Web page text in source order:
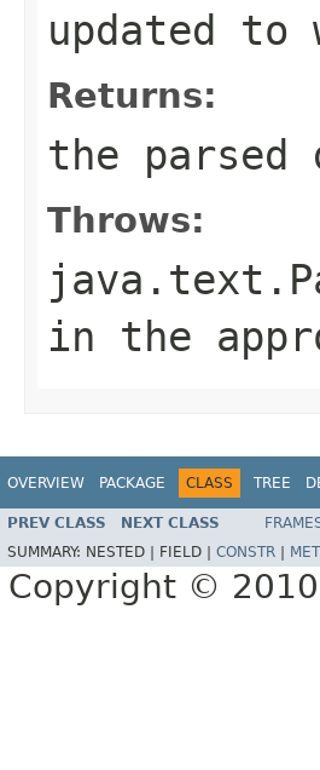
updated to
Returns:
the parsed
Throws:
in the
OVERVIEW PACKAGE CLASS TREE
PREV CLASS NEXT CLASS
SUMMARY: NESTED | FIELD | CONSTR
Copyright © 2010